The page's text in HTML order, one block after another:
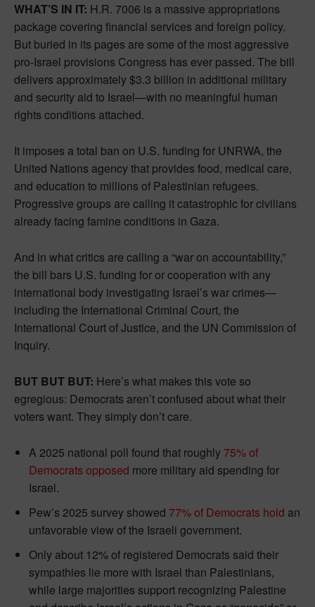
WHAT’S IN IT: H.R. 7006 is a massive appropriations
package covering financial services and foreign policy.
But buried in its pages are some of the most aggressive
pro-Israel provisions Congress has ever passed. The bill
delivers approximately $3.3 billion in additional military
and security aid to Israel—with no meaningful human
rights conditions attached.
It imposes a total ban on U.S. funding for UNRWA, the
United Nations agency that provides food, medical care,
and education to millions of Palestinian refugees.
Progressive groups are calling it catastrophic for civilians
already facing famine conditions in Gaza.
And in what critics are calling a “war on accountability,”
the bill bars U.S. funding for or cooperation with any
international body investigating Israel’s war crimes—
including the International Criminal Court, the
International Court of Justice, and the UN Commission of
Inquiry.
BUT BUT BUT: Here’s what makes this vote so
egregious: Democrats aren’t confused about what their
voters want. They simply don’t care.
A 2025 national poll found that roughly 75% of
Democrats opposed more military aid spending for
Israel.
Pew’s 2025 survey showed 77% of Democrats hold an
unfavorable view of the Israeli government.
Only about 12% of registered Democrats said their
sympathies lie more with Israel than Palestinians,
while large majorities support recognizing Palestine